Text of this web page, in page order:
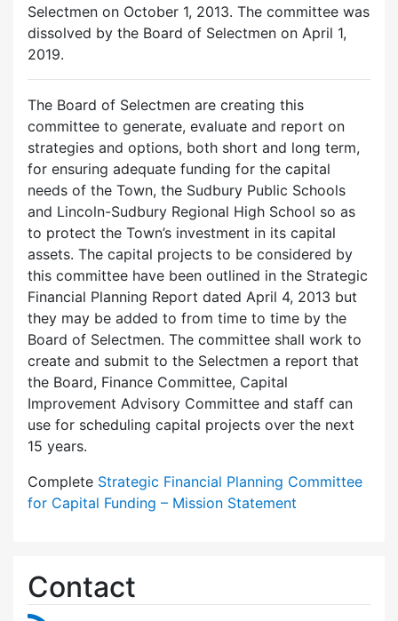
Selectmen on October 1, 2013. The committee was
dissolved by the Board of Selectmen on April 1,
2019.
The Board of Selectmen are creating this
committee to generate, evaluate and report on
strategies and options, both short and long term,
for ensuring adequate funding for the capital
needs of the Town, the Sudbury Public Schools
and Lincoln-Sudbury Regional High School so as
to protect the Town’s investment in its capital
assets. The capital projects to be considered by
this committee have been outlined in the Strategic
Financial Planning Report dated April 4, 2013 but
they may be added to from time to time by the
Board of Selectmen. The committee shall work to
create and submit to the Selectmen a report that
the Board, Finance Committee, Capital
Improvement Advisory Committee and staff can
use for scheduling capital projects over the next
15 years.
Complete Strategic Financial Planning Committee
for Capital Funding – Mission Statement
Contact